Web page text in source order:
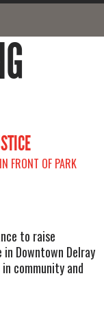
FRONT OF PARK
to raise
Downtown Delray
community and